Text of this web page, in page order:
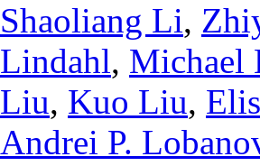
Shaoliang Li,
Lindahl, Michael
Liu, Kuo Liu,
Andrei P.